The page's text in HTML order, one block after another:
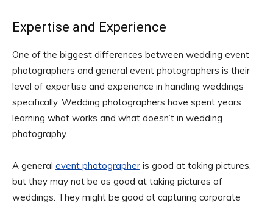
Expertise and Experience
One of the biggest differences between wedding event
photographers and general event photographers is their
level of expertise and experience in handling weddings
specifically. Wedding photographers have spent years
learning what works and what doesn’t in wedding
photography.
A general event photographer is good at taking pictures,
but they may not be as good at taking pictures of
weddings. They might be good at capturing corporate